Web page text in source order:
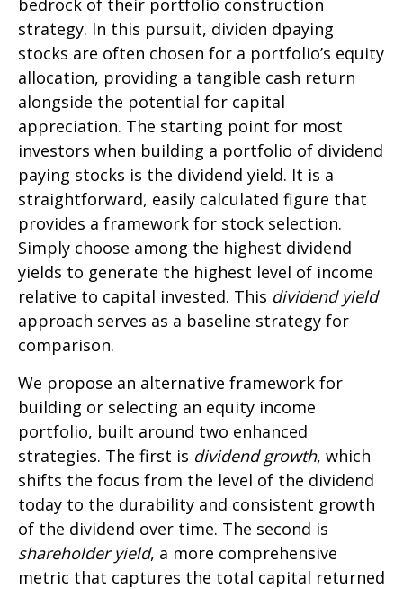
bedrock of their portfolio construction
strategy. In this pursuit, dividen dpaying
stocks are often chosen for a portfolio’s equity
allocation, providing a tangible cash return
alongside the potential for capital
appreciation. The starting point for most
investors when building a portfolio of dividend
paying stocks is the dividend yield. It is a
straightforward, easily calculated figure that
provides a framework for stock selection.
Simply choose among the highest dividend
yields to generate the highest level of income
relative to capital invested. This dividend yield
approach serves as a baseline strategy for
comparison.
We propose an alternative framework for
building or selecting an equity income
portfolio, built around two enhanced
strategies. The first is dividend growth, which
shifts the focus from the level of the dividend
today to the durability and consistent growth
of the dividend over time. The second is
shareholder yield, a more comprehensive
metric that captures the total capital returned